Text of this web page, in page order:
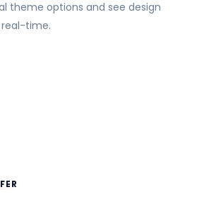
theme options and see design
time.